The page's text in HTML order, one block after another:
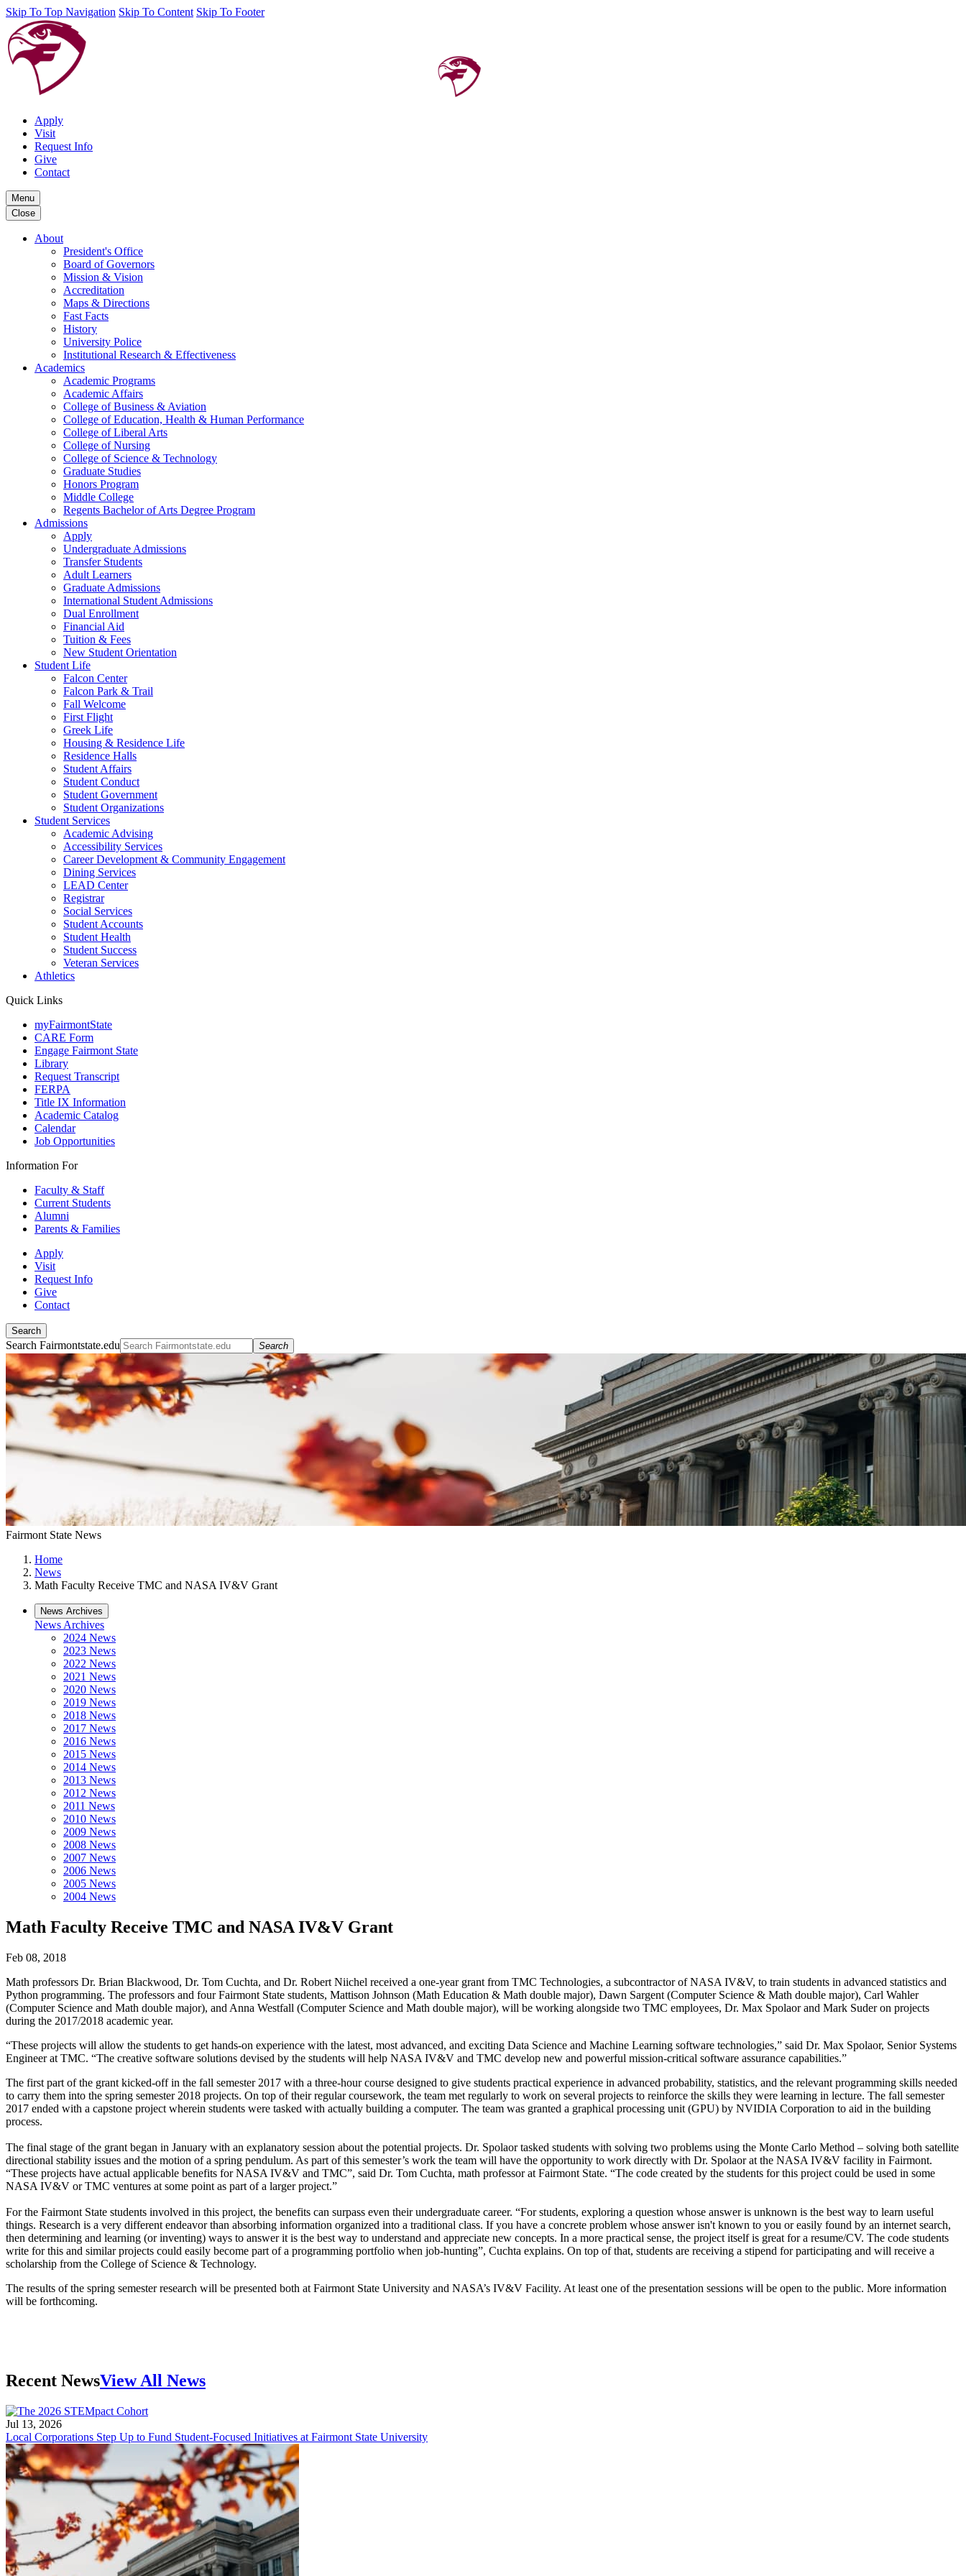
Skip To Top Navigation Skip To Content Skip To Footer
Apply
Visit
Request Info
Give
Contact
Menu
Close
About
President's Office
Board of Governors
Mission & Vision
Accreditation
Maps & Directions
Fast Facts
History
University Police
Institutional Research & Effectiveness
Academics
Academic Programs
Academic Affairs
College of Business & Aviation
College of Education, Health & Human Performance
College of Liberal Arts
College of Nursing
College of Science & Technology
Graduate Studies
Honors Program
Middle College
Regents Bachelor of Arts Degree Program
Admissions
Apply
Undergraduate Admissions
Transfer Students
Adult Learners
Graduate Admissions
International Student Admissions
Dual Enrollment
Financial Aid
Tuition & Fees
New Student Orientation
Student Life
Falcon Center
Falcon Park & Trail
Fall Welcome
First Flight
Greek Life
Housing & Residence Life
Residence Halls
Student Affairs
Student Conduct
Student Government
Student Organizations
Student Services
Academic Advising
Accessibility Services
Career Development & Community Engagement
Dining Services
LEAD Center
Registrar
Social Services
Student Accounts
Student Health
Student Success
Veteran Services
Athletics
Quick Links
myFairmontState
CARE Form
Engage Fairmont State
Library
Request Transcript
FERPA
Title IX Information
Academic Catalog
Calendar
Job Opportunities
Information For
Faculty & Staff
Current Students
Alumni
Parents & Families
Apply
Visit
Request Info
Give
Contact
Search
Search Fairmontstate.edu Search
Fairmont State News
Home
News
Math Faculty Receive TMC and NASA IV&V Grant
News Archives
News Archives
2024 News
2023 News
2022 News
2021 News
2020 News
2019 News
2018 News
2017 News
2016 News
2015 News
2014 News
2013 News
2012 News
2011 News
2010 News
2009 News
2008 News
2007 News
2006 News
2005 News
2004 News
Math Faculty Receive TMC and NASA IV&V Grant
Feb 08, 2018
Math professors Dr. Brian Blackwood, Dr. Tom Cuchta, and Dr. Robert Niichel received a one-year grant from TMC Technologies, a subcontractor of NASA IV&V, to train students in advanced statistics and
Python programming. The professors and four Fairmont State students, Mattison Johnson (Math Education & Math double major), Dawn Sargent (Computer Science & Math double major), Carl Wahler
(Computer Science and Math double major), and Anna Westfall (Computer Science and Math double major), will be working alongside two TMC employees, Dr. Max Spolaor and Mark Suder on projects
during the 2017/2018 academic year.
“These projects will allow the students to get hands-on experience with the latest, most advanced, and exciting Data Science and Machine Learning software technologies,” said Dr. Max Spolaor, Senior Systems
Engineer at TMC. “The creative software solutions devised by the students will help NASA IV&V and TMC develop new and powerful mission-critical software assurance capabilities.”
The first part of the grant kicked-off in the fall semester 2017 with a three-hour course designed to give students practical experience in advanced probability, statistics, and the relevant programming skills needed
to carry them into the spring semester 2018 projects. On top of their regular coursework, the team met regularly to work on several projects to reinforce the skills they were learning in lecture. The fall semester
2017 ended with a capstone project wherein students were tasked with actually building a computer. The team was granted a graphical processing unit (GPU) by NVIDIA Corporation to aid in the building
process.
The final stage of the grant began in January with an explanatory session about the potential projects. Dr. Spolaor tasked students with solving two problems using the Monte Carlo Method – solving both satellite
directional stability issues and the motion of a spring pendulum. As part of this semester’s work the team will have the opportunity to work directly with Dr. Spolaor at the NASA IV&V facility in Fairmont.
“These projects have actual applicable benefits for NASA IV&V and TMC”, said Dr. Tom Cuchta, math professor at Fairmont State. “The code created by the students for this project could be used in some
NASA IV&V or TMC ventures at some point as part of a larger project.”
For the Fairmont State students involved in this project, the benefits can surpass even their undergraduate career. “For students, exploring a question whose answer is unknown is the best way to learn useful
things. Research is a very different endeavor than absorbing information organized into a traditional class. If you have a concrete problem whose answer isn't known to you or easily found by an internet search,
then determining and learning (or inventing) ways to answer it is the best way to understand and appreciate new concepts. In a more practical sense, the project itself is great for a resume/CV. The code students
write for this and similar projects could easily become part of a programming portfolio when job-hunting”, Cuchta explains. On top of that, students are receiving a stipend for participating and will receive a
scholarship from the College of Science & Technology.
The results of the spring semester research will be presented both at Fairmont State University and NASA’s IV&V Facility. At least one of the presentation sessions will be open to the public. More information
will be forthcoming.
Recent NewsView All News
Jul 13, 2026
Local Corporations Step Up to Fund Student-Focused Initiatives at Fairmont State University